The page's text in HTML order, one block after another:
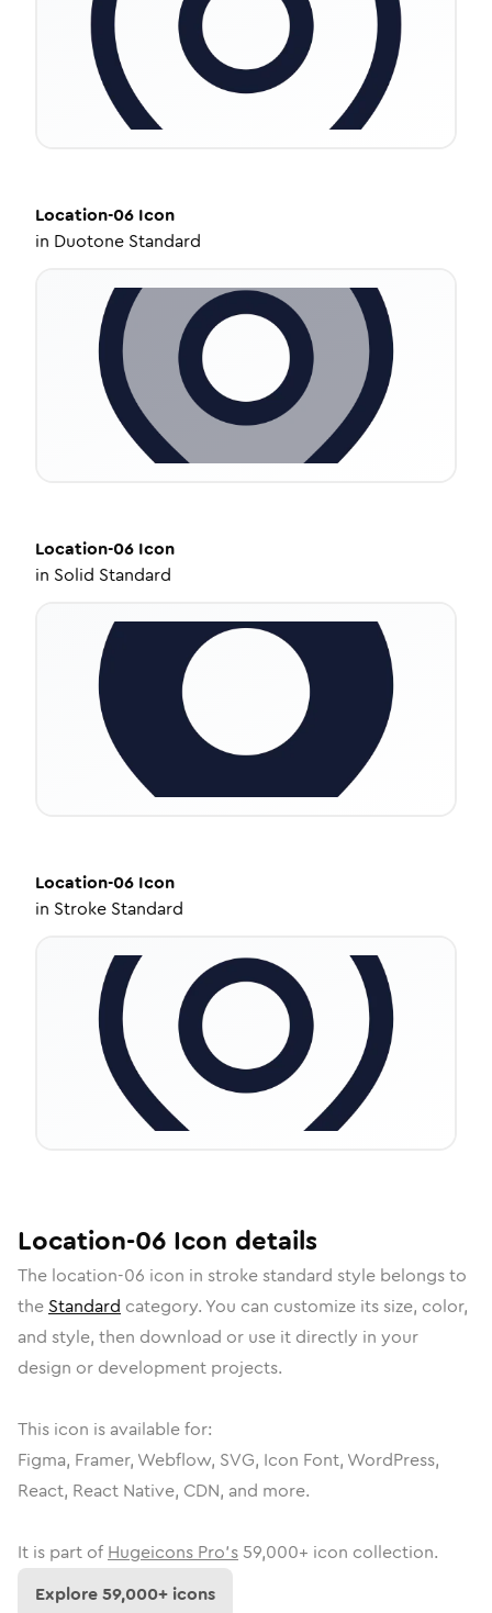
Location-06 Icon
in Duotone Standard
Location-06 Icon
in Solid Standard
Location-06 Icon
in Stroke Standard
Location-06 Icon details
The location-06 icon in stroke standard style belongs to
the Standard category. You can customize its size, color,
and style, then download or use it directly in your
design or development projects.
This icon is available for:
Figma, Framer, Webflow, SVG, Icon Font, WordPress,
React, React Native, CDN, and more.
It is part of Hugeicons Pro's 59,000+ icon collection.
Explore59,000+ icons